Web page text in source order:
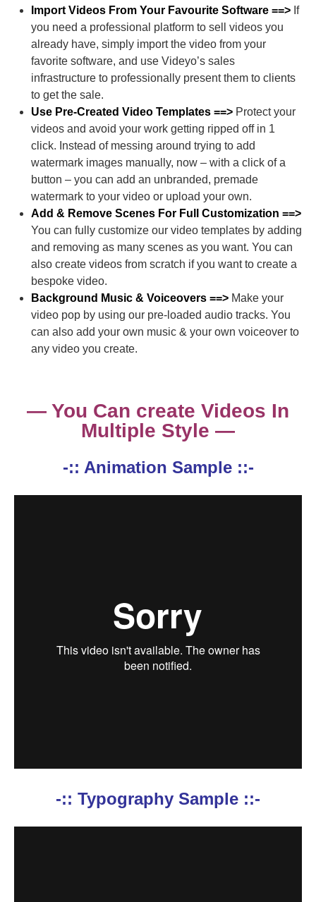
Import Videos From Your Favourite Software ==> If
you need a professional platform to sell videos you
already have, simply import the video from your
favorite software, and use Videyo’s sales
infrastructure to professionally present them to clients
to get the sale.
Use Pre-Created Video Templates ==> Protect your
videos and avoid your work getting ripped off in 1
click. Instead of messing around trying to add
watermark images manually, now – with a click of a
button – you can add an unbranded, premade
watermark to your video or upload your own.
Add & Remove Scenes For Full Customization ==>
You can fully customize our video templates by adding
and removing as many scenes as you want. You can
also create videos from scratch if you want to create a
bespoke video.
Background Music & Voiceovers ==> Make your
video pop by using our pre-loaded audio tracks. You
can also add your own music & your own voiceover to
any video you create.
— You Can create Videos In
Multiple Style —
-:: Animation Sample ::-
-:: Typography Sample ::-